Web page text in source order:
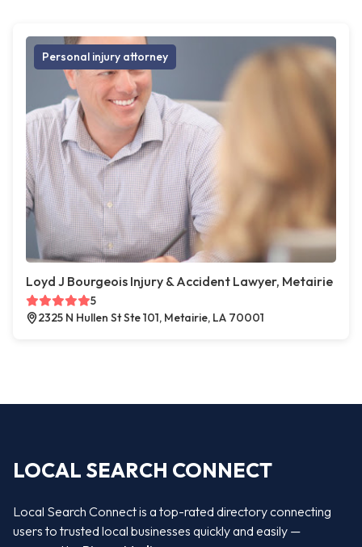
Personal injury attorney
Loyd J Bourgeois Injury & Accident Lawyer, Metairie
5
2325 N Hullen St Ste 101, Metairie, LA 70001
LOCAL SEARCH CONNECT
Local Search Connect is a top-rated directory connecting
users to trusted local businesses quickly and easily —